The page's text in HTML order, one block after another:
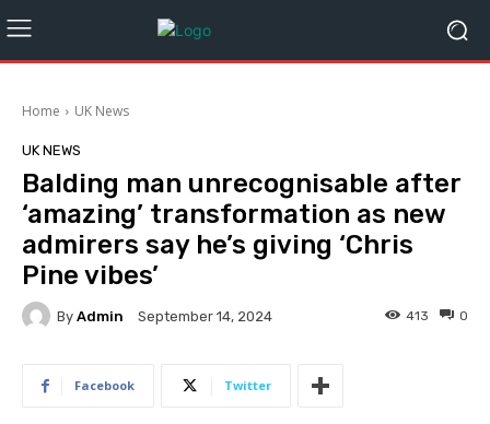
Home UK News
UK NEWS
Balding man unrecognisable after
‘amazing’ transformation as new
admirers say he’s giving ‘Chris
Pine vibes’
By Admin September 14, 2024 0
413
Facebook Twitter